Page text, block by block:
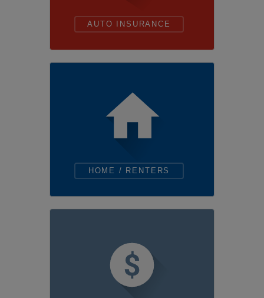
AUTO INSURANCE
HOME / RENTERS